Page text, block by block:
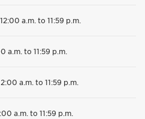
12:00 a.m. to 11:59 p.m.
a.m. to 11:59 p.m.
a.m. to 11:59 p.m.
a.m. to 11:59 p.m.